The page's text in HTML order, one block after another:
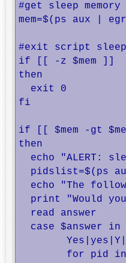
#get sleep memory
mem=$(ps aux |
#exit script
if [[ -z $mem ]]
then
  exit 0
fi
if [[ $mem -gt
then
echo "ALERT:
pidslist=$(ps
echo "The
print "Would
  read answer
  case $answer in
for pid